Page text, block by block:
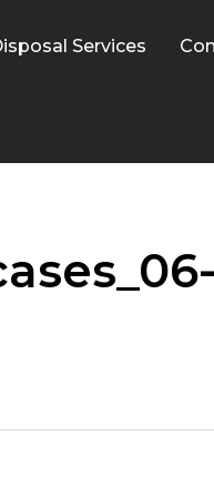
Services